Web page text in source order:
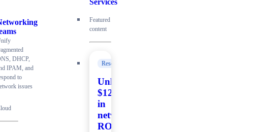
DHCP,
IPAM, and
to
issues
Services
Featured
content
Resources
Unlock
$120K+
in
network
ROI